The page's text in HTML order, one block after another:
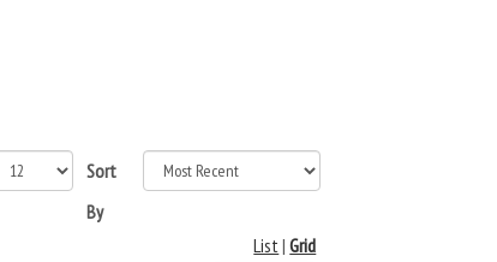
Sort
By
List|Grid